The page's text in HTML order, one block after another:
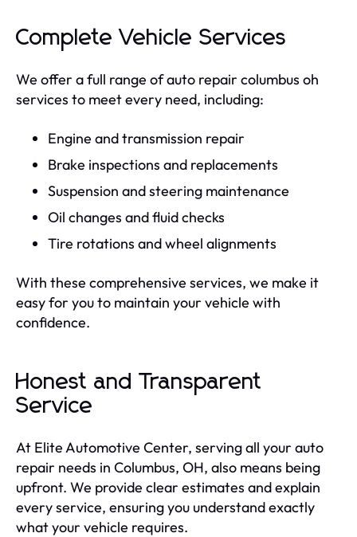
Complete Vehicle Services
We offer a full range of auto repair columbus oh
services to meet every need, including:
Engine and transmission repair
Brake inspections and replacements
Suspension and steering maintenance
Oil changes and fluid checks
Tire rotations and wheel alignments
With these comprehensive services, we make it
easy for you to maintain your vehicle with
confidence.
Honest and Transparent
Service
At Elite Automotive Center, serving all your auto
repair needs in Columbus, OH, also means being
upfront. We provide clear estimates and explain
every service, ensuring you understand exactly
what your vehicle requires.